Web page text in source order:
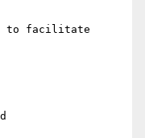
to facilitate